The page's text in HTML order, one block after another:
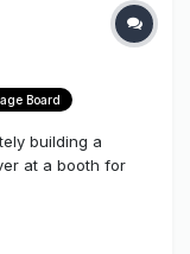
Board
building a
at a booth for
we’ve been